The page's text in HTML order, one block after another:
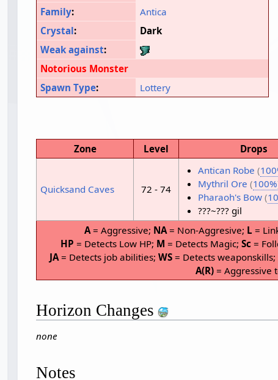
Family:
Antica
Crystal:
Dark
Weak against:
Notorious Monster
Spawn Type: Lottery
Zone Level Drops
Quicksand Caves 72 - 74
Antican Robe (
Mythril Ore (100%
Pharaoh's Bow (
???~??? gil
A= Aggressive; NA= Non-Aggresive; L =
HP = Detects Low HP; M = Detects Magic;Sc =
JA= Detects job abilities; WS= Detects weaponskills;
A(R)= Aggressive
Horizon Changes
none
Notes